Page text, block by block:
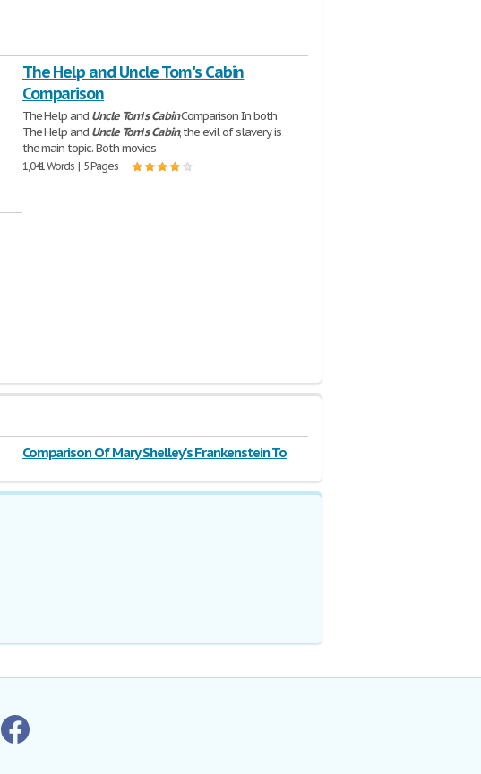
The Help and Uncle Tom's Cabin
Comparison
The Help and Uncle Tom's CabinComparison In both
The Help and Uncle Tom's Cabin, the evil of slavery is
the main topic. Both movies
1,041 Words | 5 Pages
Comparison Of Mary Shelley's Frankenstein To